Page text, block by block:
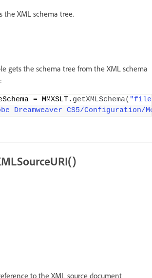
XML schema tree.
gets the schema tree from the XML schema
= MMXSLT. getXMLSchema(
Dreamweaver CS5/Configuration/
to the XML source document